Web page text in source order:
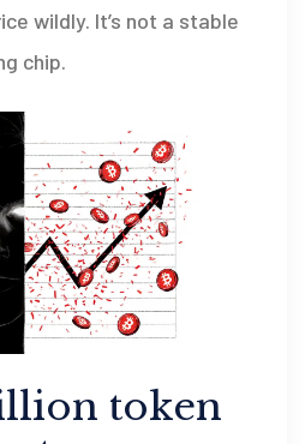
wildly. It’s not a stable
chip.
token